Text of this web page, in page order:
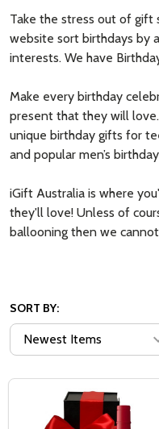
Take the stress out of gift
website sort birthdays by
interests. We have
Make every birthday
present that they will
unique birthday gifts for
and popular men’s
iGift Australia is where
they'll love! Unless of
ballooning then we
SORT BY: